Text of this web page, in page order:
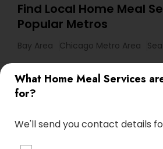
What Home Meal Services
for?
We'll send you contact details
Find Local Home Meal
Popular Metros
Bay Area Chicago Metro Area
Useful Links
Badge